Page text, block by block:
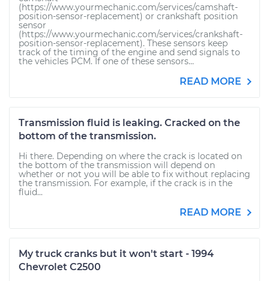
(https://www.yourmechanic.com/services/camshaft-
position-sensor-replacement) or crankshaft position
sensor
(https://www.yourmechanic.com/services/crankshaft-
position-sensor-replacement). These sensors keep
track of the timing of the engine and send signals to
the vehicles PCM. If one of these sensors...
READ MORE
Transmission fluid is leaking. Cracked on the
bottom of the transmission.
Hi there. Depending on where the crack is located on
the bottom of the transmission will depend on
whether or not you will be able to fix without replacing
the transmission. For example, if the crack is in the
fluid...
READ MORE
My truck cranks but it won't start - 1994
Chevrolet C2500